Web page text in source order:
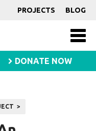
PROJECTS BLOG
DONATE NOW